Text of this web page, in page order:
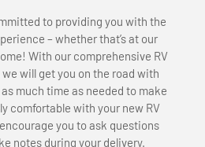
to providing you with the
– whether that’s at our
With our comprehensive RV
will get you on the road with
much time as needed to make
comfortable with your new RV
you to ask questions
notes during your delivery.